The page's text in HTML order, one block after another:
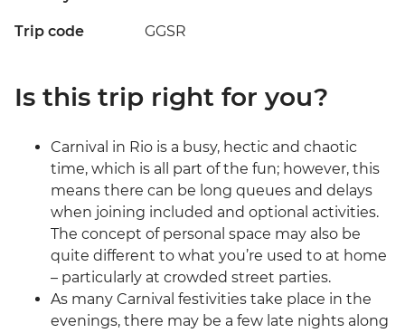
Trip code GGSR
Is this trip right for you?
Carnival in Rio is a busy, hectic and chaotic
time, which is all part of the fun; however, this
means there can be long queues and delays
when joining included and optional activities.
The concept of personal space may also be
quite different to what you’re used to at home
– particularly at crowded street parties.
As many Carnival festivities take place in the
evenings, there may be a few late nights along